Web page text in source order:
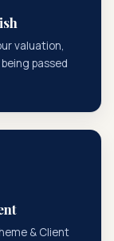
valuation,
passed
& Client